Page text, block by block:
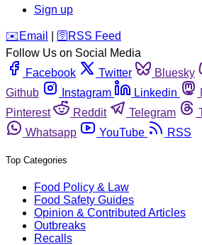
Sign up
️✉️ Email 🛜 RSS Feed
Follow Us on Social Media
Facebook
Twitter Bluesky
Github
Instagram Linkedin
Pinterest
Reddit Telegram
Whatsapp
YouTube RSS
Top Categories
Food Policy & Law
Food Safety Guides
Opinion & Contributed Articles
Outbreaks
Recalls